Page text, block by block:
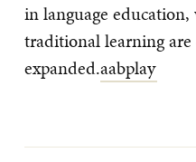
in language
traditional learning
expanded.aabplay